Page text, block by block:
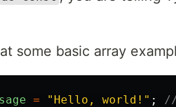
some basic array
= " Hello, world! " ;